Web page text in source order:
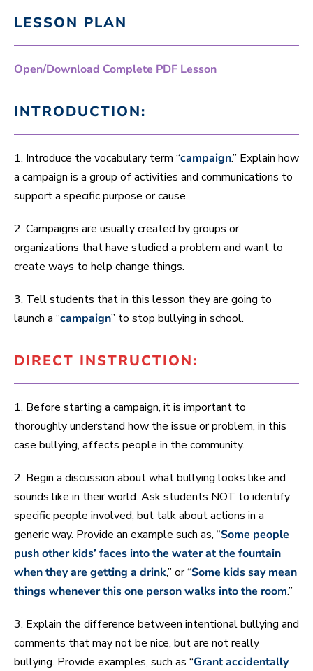
LESSON PLAN
Open/Download Complete PDF Lesson
INTRODUCTION:
1. Introduce the vocabulary term “campaign.” Explain how
a campaign is a group of activities and communications to
support a specific purpose or cause.
2. Campaigns are usually created by groups or
organizations that have studied a problem and want to
create ways to help change things.
3. Tell students that in this lesson they are going to
launch a “campaign” to stop bullying in school.
DIRECT INSTRUCTION:
1. Before starting a campaign, it is important to
thoroughly understand how the issue or problem, in this
case bullying, affects people in the community.
2. Begin a discussion about what bullying looks like and
sounds like in their world. Ask students NOT to identify
specific people involved, but talk about actions in a
generic way. Provide an example such as, “Some people
push other kids’ faces into the water at the fountain
when they are getting a drink,” or “Some kids say mean
things whenever this one person walks into the room.”
3. Explain the difference between intentional bullying and
comments that may not be nice, but are not really
bullying. Provide examples, such as “Grant accidentally